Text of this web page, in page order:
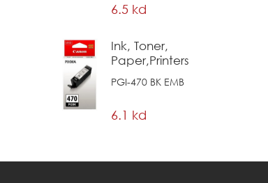
6.5 kd
Ink, Toner,
Paper,Printers
PGI-470 BK EMB
6.1 kd